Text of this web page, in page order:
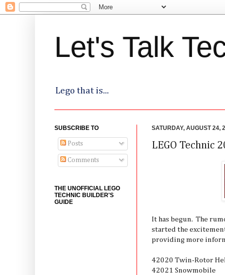
Let's Talk
Lego that is...
SATURDAY, AUGUST 24,
LEGO Technic
It has begun. The
started the
providing more
42020 Twin-Rotor
42021 Snowmobile
SUBSCRIBE TO
Posts
Comments
THE UNOFFICIAL LEGO
TECHNIC BUILDER'S
GUIDE